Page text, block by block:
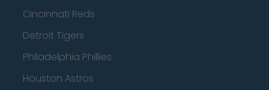
Cincinnati Reds
Detroit Tigers
Philadelphia Phillies
Houston Astros